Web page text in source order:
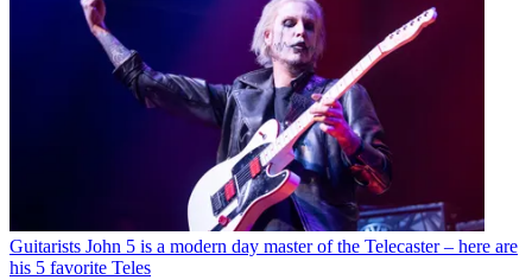
Guitarists John 5 is a modern day master of the Telecaster – here are
his 5 favorite Teles